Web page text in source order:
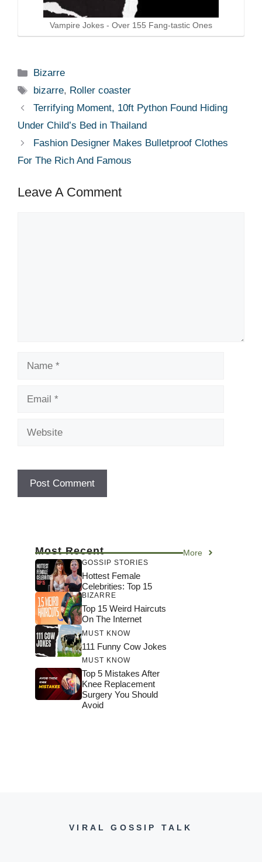
Vampire Jokes - Over 155 Fang-tastic Ones
Categories
Bizarre
Tags
bizarre, Roller coaster
Terrifying Moment, 10ft Python Found Hiding
Under Child’s Bed in Thailand
Fashion Designer Makes Bulletproof Clothes
For The Rich And Famous
Leave A Comment
Most Recent More
GOSSIP STORIES
Hottest Female
Celebrities: Top 15
BIZARRE
Top 15 Weird Haircuts
On The Internet
MUST KNOW
111 Funny Cow Jokes
MUST KNOW
Top 5 Mistakes After
Knee Replacement
Surgery You Should
Avoid
VIRAL GOSSIP TALK